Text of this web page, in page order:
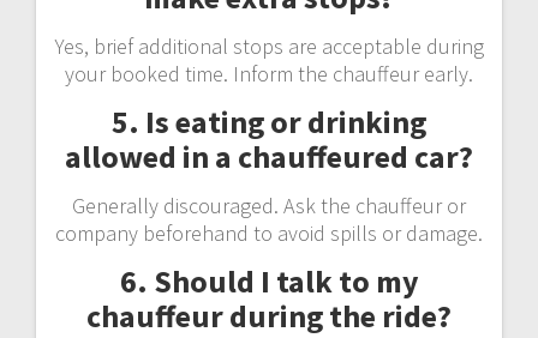
Yes, brief additional stops are acceptable during
your booked time. Inform the chauffeur early.
5. Is eating or drinking
allowed in a chauffeured car?
Generally discouraged. Ask the chauffeur or
company beforehand to avoid spills or damage.
6. Should I talk to my
chauffeur during the ride?